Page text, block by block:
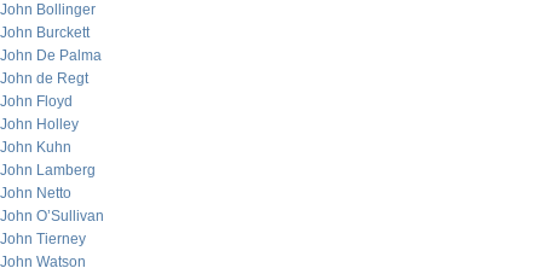
John Bollinger
John Burckett
John De Palma
John de Regt
John Floyd
John Holley
John Kuhn
John Lamberg
John Netto
John O’Sullivan
John Tierney
John Watson